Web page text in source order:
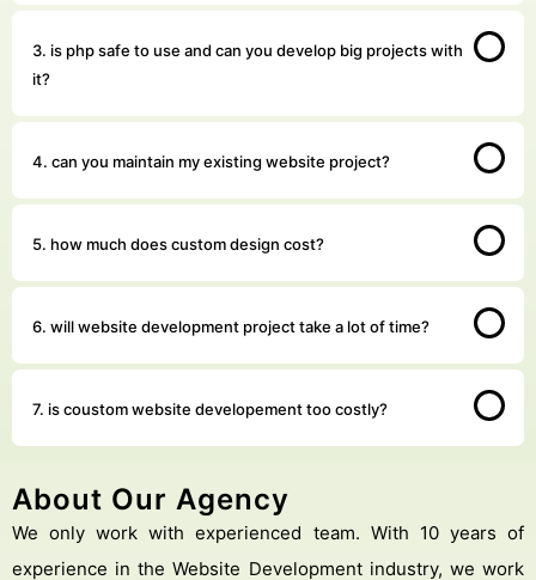
3. is php safe to use and can you develop big projects with
it?
4. can you maintain my existing website project?
5. how much does custom design cost?
6. will website development project take a lot of time?
7. is coustom website developement too costly?
About Our Agency
We only work with experienced team. With 10 years of
experience in the Website Development industry, we work